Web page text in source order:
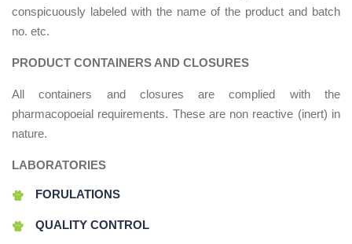
conspicuously labeled with the name of the product and batch
no. etc.
PRODUCT CONTAINERS AND CLOSURES
All containers and closures are complied with the
pharmacopoeial requirements. These are non reactive (inert) in
nature.
LABORATORIES
FORULATIONS
QUALITY CONTROL